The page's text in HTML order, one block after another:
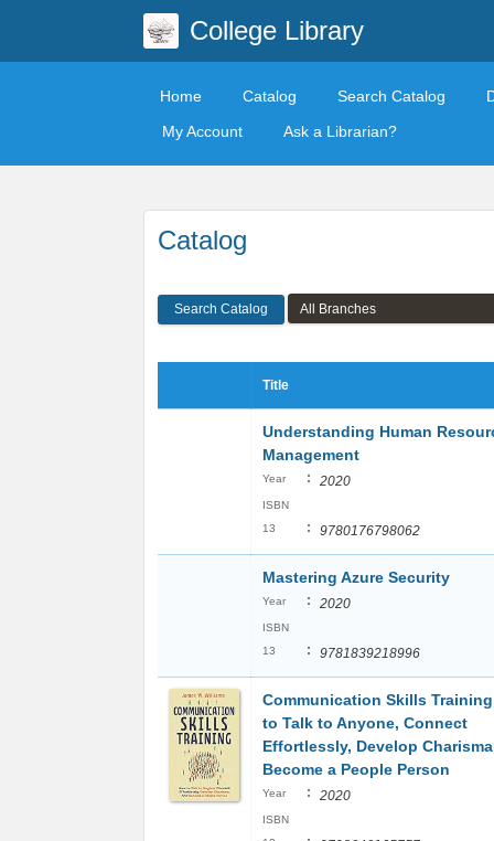
College Library
Home Catalog Search Catalog
My Account
Ask a Librarian?
Catalog
Search Catalog
Title
Understanding Human
Management
Year : 2020
ISBN
13
: 9780176798062
Mastering Azure Security
Year : 2020
ISBN
13
: 9781839218996
Communication Skills
to Talk to Anyone, Connect
Effortlessly, Develop
Become a People Person
Year : 2020
ISBN